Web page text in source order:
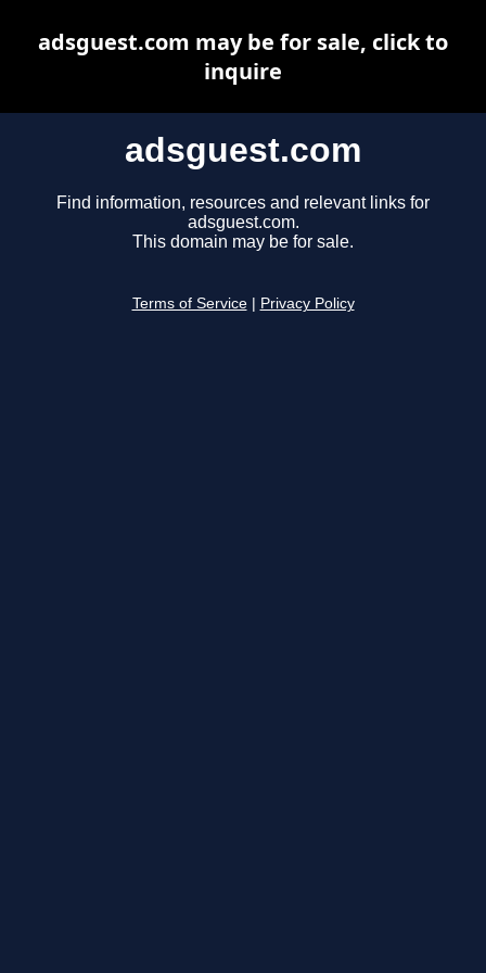
adsguest.com
Find information, resources and relevant links for
adsguest.com.
This domain may be for sale.
Terms of Service Privacy Policy
adsguest.com may be for sale, click to
inquire